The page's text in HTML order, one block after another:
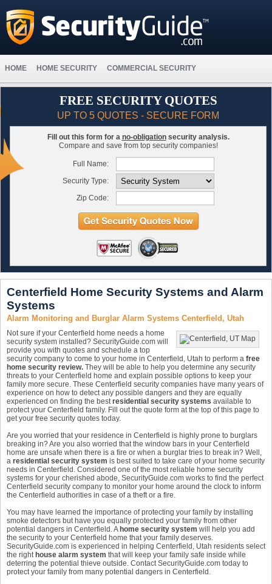
HOME HOME SECURITY COMMERCIAL SECURITY
FREE SECURITY QUOTES
UP TO 5 QUOTES - SECURE FORM
Fill out this form for a no-obligationsecurity analysis.
Compare and save from top security companies!
Full Name:
Security Type:
Zip Code:
Centerfield Home Security Systems and Alarm
Systems
Alarm Monitoring and Burglar Alarm Systems Centerfield, Utah
Not sure if your Centerfield home needs a home
security system installed? SecurityGuide.com will
provide you with quotes and schedule a top
security company to come to your home in Centerfield, Utah to perform a free
home security review. They will be able to help you determine any security
threats to your Centerfield home and explain possible options to keep your
family more secure. These Centerfield security companies have many years of
experience on how to detect any possible dangers and they are equally
experienced on finding the bestresidential security systems available to
protect your Centerfield family. Fill out the quote form at the top of this page to
get your free security quotes today.
Are you worried that your residence in Centerfield is highly prone to burglars
breaking in? Are you also worried that the window bars in your Centerfield
home are unsafe when there is a fire or when a burglar tries to break in? Well,
a residential security system is best suited to take care of your home security
needs in Centerfield. Considered one of the most reliable home security
systems for your cherished abode, SecurityGuide.com works to find the perfect
Centerfield security company to monitor your home around the clock to inform
the Centerfield authorities in case of a theft or a fire.
You may have learned the importance of protecting your family by installing
smoke detectors but have you equally protected your family from other
potential dangers in Centerfield. A home security system will help you add
the security to your Centerfield home that your family deserves.
SecurityGuide.com is experienced in helping Centerfield, Utah residents select
the right house alarm system that will keep your family safe inside while
deterring the potential thieve outside. Contact SecurityGuide.com today to
protect your family from many potential dangers in Centerfield.